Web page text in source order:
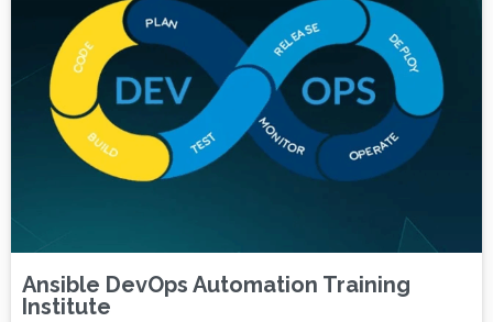
Ansible DevOps Automation Training
Institute